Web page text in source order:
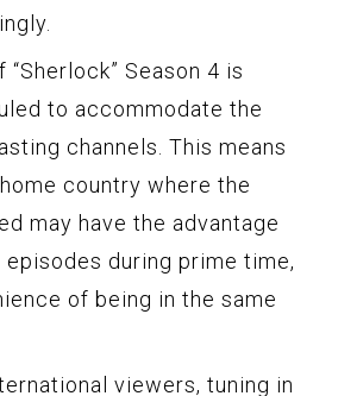
Season 4 is
to accommodate the
channels. This means
country where the
may have the advantage
during prime time,
of being in the same
viewers, tuning in